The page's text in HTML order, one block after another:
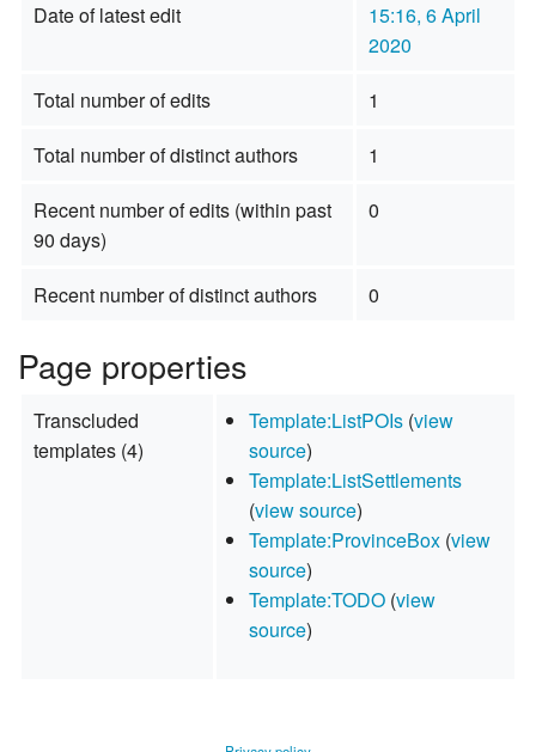
Date of latest edit
15:16, 6 April
2020
Total number of edits
1
Total number of distinct authors
1
Recent number of edits (within past
90 days)
0
Recent number of distinct authors 0
Page properties
Transcluded
templates (4)
Template:ListPOIs (view
source)
Template:ListSettlements
(view source)
Template:ProvinceBox (view
source)
Template:TODO (view
source)